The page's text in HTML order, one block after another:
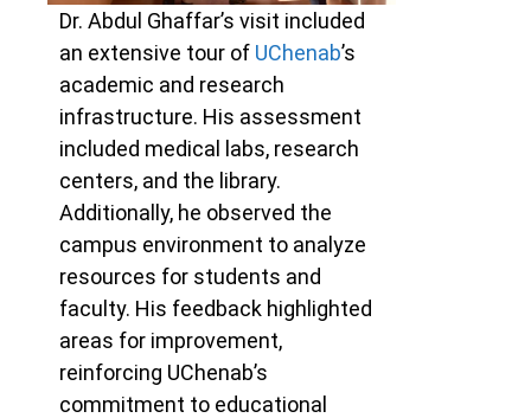
Dr. Abdul Ghaffar’s visit included
an extensive tour of UChenab’s
academic and research
infrastructure. His assessment
included medical labs, research
centers, and the library.
Additionally, he observed the
campus environment to analyze
resources for students and
faculty. His feedback highlighted
areas for improvement,
reinforcing UChenab’s
commitment to educational